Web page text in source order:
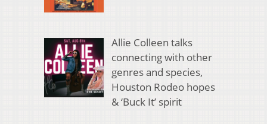
Allie Colleen talks
connecting with other
genres and species,
Houston Rodeo hopes
& ‘Buck It’ spirit